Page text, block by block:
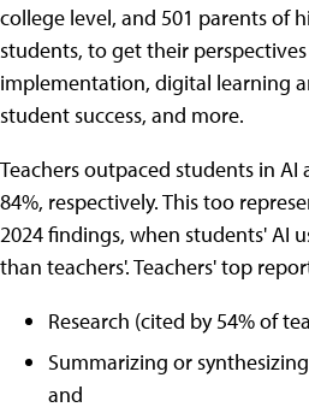
college level, and 501 parents of
students, to get their
implementation, digital learning
student success, and more.
Teachers outpaced students in AI
84%, respectively. This too
2024 findings, when students' AI
than teachers'. Teachers' top
Research (cited by 54% of
Summarizing or
and